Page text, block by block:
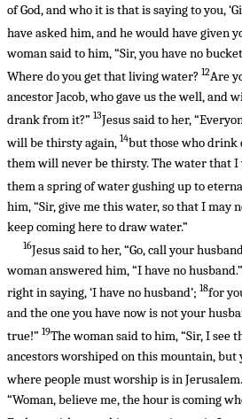
of God, and who it is that is saying to you,
have asked him, and he would have given
woman said to him, “Sir, you have no
Where do you get that living water? 12Are
ancestor Jacob, who gave us the well, and
drank from it?” 13Jesus said to her,
will be thirsty again, 14but those who
them will never be thirsty. The water that
them a spring of water gushing up to
him, “Sir, give me this water, so that I may
keep coming here to draw water.”
16Jesus said to her, “Go, call your
woman answered him, “I have no
right in saying, ‘I have no husband’; 18for
and the one you have now is not your
true!” 19The woman said to him, “Sir, I see
ancestors worshiped on this mountain, but
where people must worship is in
“Woman, believe me, the hour is coming